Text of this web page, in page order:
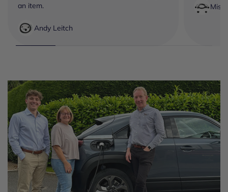
an item.
Andy Leitch
Miss